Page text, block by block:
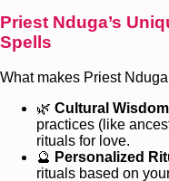
Priest Nduga’s
Spells
What makes Priest
🌿 Cultural
practices (like
rituals for love.
🔮 Personalized
rituals based on